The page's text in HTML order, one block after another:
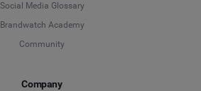
Social Media Glossary
Brandwatch Academy
Community
Company